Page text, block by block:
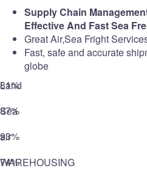
Supply Chain
Effective And Fast Sea
Great Air,Sea Fright
Fast, safe and accurate
globe
Land
81%
Sea
87%
air
93%
WAREHOUSING
74%